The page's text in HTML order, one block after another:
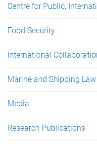
Centre for Public,
Food Security
International
Marine and Shipping
Media
Research Publications